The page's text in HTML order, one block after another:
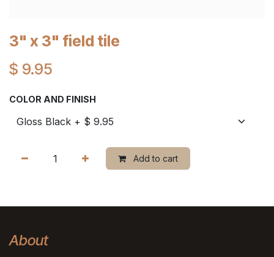
3" x 3" field tile
$ 9.95
COLOR AND FINISH
Add to cart
About